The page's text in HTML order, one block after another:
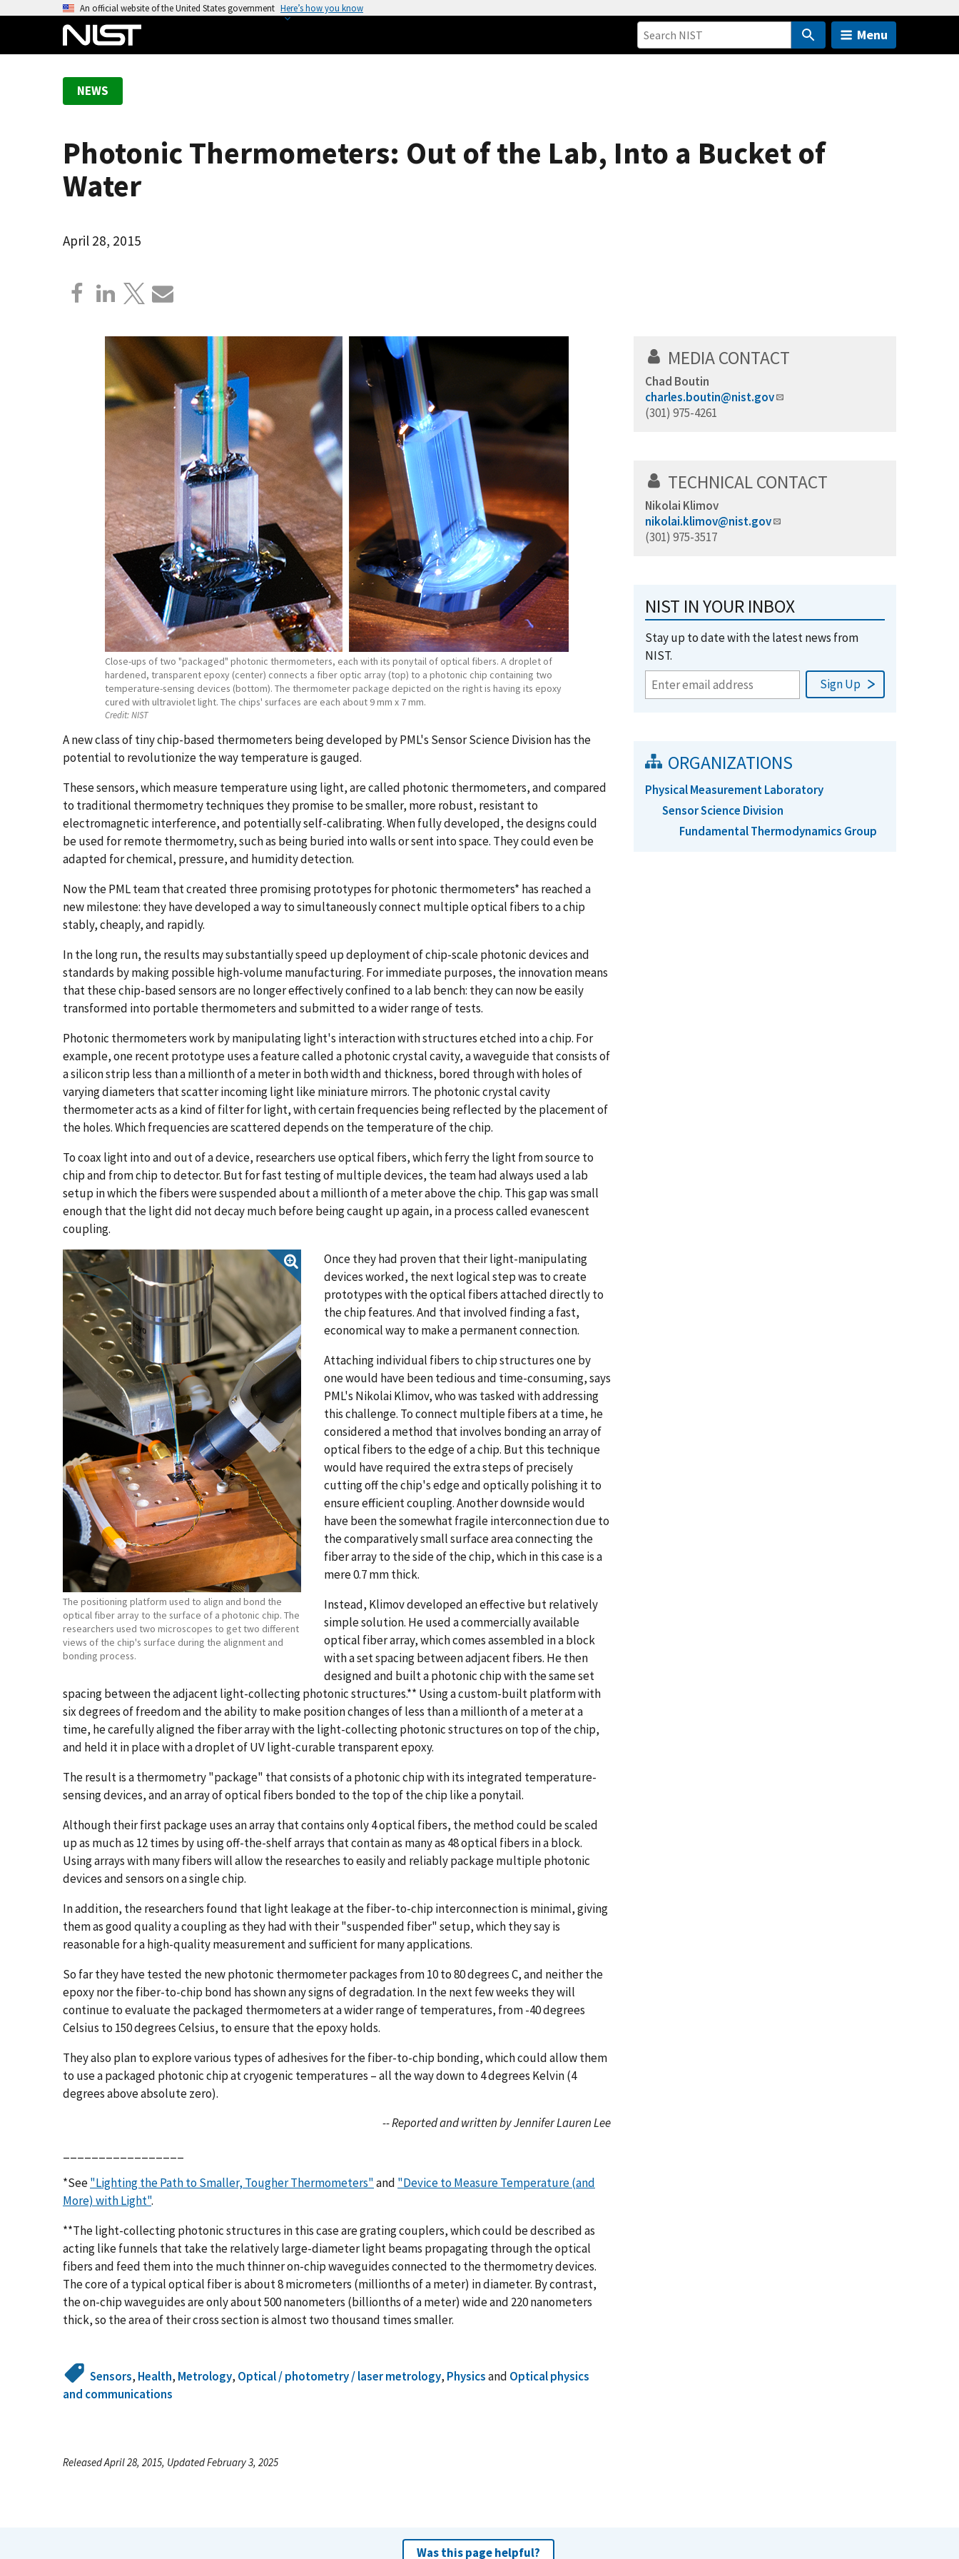
An official website of the United States government Here’s how you know
Menu
NEWS
Photonic Thermometers: Out of the Lab, Into a Bucket of
Water
April 28, 2015
Close-ups of two "packaged" photonic thermometers, each with its ponytail of optical fibers. A droplet of
hardened, transparent epoxy (center) connects a fiber optic array (top) to a photonic chip containing two
temperature-sensing devices (bottom). The thermometer package depicted on the right is having its epoxy
cured with ultraviolet light. The chips' surfaces are each about 9 mm x 7 mm.
Credit:NIST
A new class of tiny chip-based thermometers being developed by PML's Sensor Science Division has the
potential to revolutionize the way temperature is gauged.
These sensors, which measure temperature using light, are called photonic thermometers, and compared
to traditional thermometry techniques they promise to be smaller, more robust, resistant to
electromagnetic interference, and potentially self-calibrating. When fully developed, the designs could
be used for remote thermometry, such as being buried into walls or sent into space. They could even be
adapted for chemical, pressure, and humidity detection.
Now the PML team that created three promising prototypes for photonic thermometers* has reached a
new milestone: they have developed a way to simultaneously connect multiple optical fibers to a chip
stably, cheaply, and rapidly.
In the long run, the results may substantially speed up deployment of chip-scale photonic devices and
standards by making possible high-volume manufacturing. For immediate purposes, the innovation means
that these chip-based sensors are no longer effectively confined to a lab bench: they can now be easily
transformed into portable thermometers and submitted to a wider range of tests.
Photonic thermometers work by manipulating light's interaction with structures etched into a chip. For
example, one recent prototype uses a feature called a photonic crystal cavity, a waveguide that consists of
a silicon strip less than a millionth of a meter in both width and thickness, bored through with holes of
varying diameters that scatter incoming light like miniature mirrors. The photonic crystal cavity
thermometer acts as a kind of filter for light, with certain frequencies being reflected by the placement of
the holes. Which frequencies are scattered depends on the temperature of the chip.
To coax light into and out of a device, researchers use optical fibers, which ferry the light from source to
chip and from chip to detector. But for fast testing of multiple devices, the team had always used a lab
setup in which the fibers were suspended about a millionth of a meter above the chip. This gap was small
enough that the light did not decay much before being caught up again, in a process called evanescent
coupling.
The positioning platform used to align and bond the
optical fiber array to the surface of a photonic chip. The
researchers used two microscopes to get two different
views of the chip's surface during the alignment and
bonding process.
Once they had proven that their light-manipulating
devices worked, the next logical step was to create
prototypes with the optical fibers attached directly to
the chip features. And that involved finding a fast,
economical way to make a permanent connection.
Attaching individual fibers to chip structures one by
one would have been tedious and time-consuming, says
PML's Nikolai Klimov, who was tasked with addressing
this challenge. To connect multiple fibers at a time, he
considered a method that involves bonding an array of
optical fibers to the edge of a chip. But this technique
would have required the extra steps of precisely
cutting off the chip's edge and optically polishing it to
ensure efficient coupling. Another downside would
have been the somewhat fragile interconnection due to
the comparatively small surface area connecting the
fiber array to the side of the chip, which in this case is a
mere 0.7 mm thick.
Instead, Klimov developed an effective but relatively
simple solution. He used a commercially available
optical fiber array, which comes assembled in a block
with a set spacing between adjacent fibers. He then
designed and built a photonic chip with the same set
spacing between the adjacent light-collecting photonic structures.** Using a custom-built platform with
six degrees of freedom and the ability to make position changes of less than a millionth of a meter at a
time, he carefully aligned the fiber array with the light-collecting photonic structures on top of the chip,
and held it in place with a droplet of UV light-curable transparent epoxy.
The result is a thermometry "package" that consists of a photonic chip with its integrated temperature-
sensing devices, and an array of optical fibers bonded to the top of the chip like a ponytail.
Although their first package uses an array that contains only 4 optical fibers, the method could be scaled
up as much as 12 times by using off-the-shelf arrays that contain as many as 48 optical fibers in a block.
Using arrays with many fibers will allow the researches to easily and reliably package multiple photonic
devices and sensors on a single chip.
In addition, the researchers found that light leakage at the fiber-to-chip interconnection is minimal, giving
them as good quality a coupling as they had with their "suspended fiber" setup, which they say is
reasonable for a high-quality measurement and sufficient for many applications.
So far they have tested the new photonic thermometer packages from 10 to 80 degrees C, and neither the
epoxy nor the fiber-to-chip bond has shown any signs of degradation. In the next few weeks they will
continue to evaluate the packaged thermometers at a wider range of temperatures, from -40 degrees
Celsius to 150 degrees Celsius, to ensure that the epoxy holds.
They also plan to explore various types of adhesives for the fiber-to-chip bonding, which could allow them
to use a packaged photonic chip at cryogenic temperatures – all the way down to 4 degrees Kelvin (4
degrees above absolute zero).
-- Reported and written by Jennifer Lauren Lee
*See"Lighting the Path to Smaller, Tougher Thermometers"and "Device to Measure Temperature (and
More) with Light".
**The light-collecting photonic structures in this case are grating couplers, which could be described as
acting like funnels that take the relatively large-diameter light beams propagating through the optical
fibers and feed them into the much thinner on-chip waveguides connected to the thermometry devices.
The core of a typical optical fiber is about 8 micrometers (millionths of a meter) in diameter. By contrast,
the on-chip waveguides are only about 500 nanometers (billionths of a meter) wide and 220 nanometers
thick, so the area of their cross section is almost two thousand times smaller.
Sensors, Health, Metrology, Optical / photometry / laser metrology, Physicsand Optical physics
and communications
MEDIA CONTACT
Chad Boutin
charles.boutin@nist.gov
(301) 975-4261
TECHNICAL CONTACT
Nikolai Klimov
nikolai.klimov@nist.gov
(301) 975-3517
NIST IN YOUR INBOX
Stay up to date with the latest news from
NIST.
ORGANIZATIONS
Physical Measurement Laboratory
Sensor Science Division
Fundamental Thermodynamics Group
Released April 28, 2015, Updated February 3, 2025
Was this page helpful?